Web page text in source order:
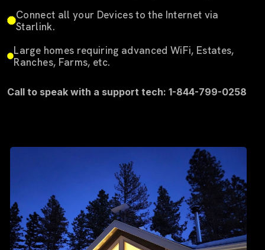
Connect all your Devices to the Internet via
Starlink.
Large homes requiring advanced WiFi, Estates,
Ranches, Farms, etc.
Call to speak with a support tech: 1-844-799-0258